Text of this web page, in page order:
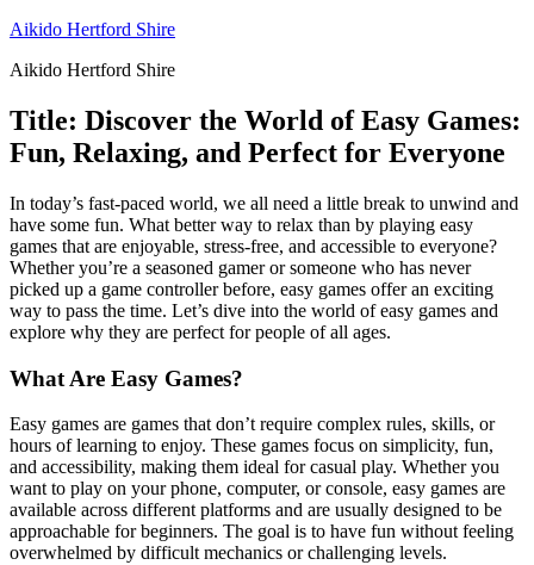
Skip
content
Aikido Hertford Shire
Aikido Hertford Shire
Title: Discover the World of Easy Games:
Fun, Relaxing, and Perfect for Everyone
In today’s fast-paced world, we all need a little break to unwind and
have some fun. What better way to relax than by playing easy
games that are enjoyable, stress-free, and accessible to everyone?
Whether you’re a seasoned gamer or someone who has never
picked up a game controller before, easy games offer an exciting
way to pass the time. Let’s dive into the world of easy games and
explore why they are perfect for people of all ages.
What Are Easy Games?
Easy games are games that don’t require complex rules, skills, or
hours of learning to enjoy. These games focus on simplicity, fun,
and accessibility, making them ideal for casual play. Whether you
want to play on your phone, computer, or console, easy games are
available across different platforms and are usually designed to be
approachable for beginners. The goal is to have fun without feeling
overwhelmed by difficult mechanics or challenging levels.